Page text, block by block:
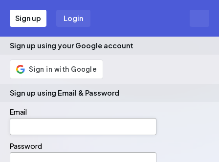
Sign up Login
Sign up using your Google account
Sign up using Email & Password
Email
Password
Email
Password